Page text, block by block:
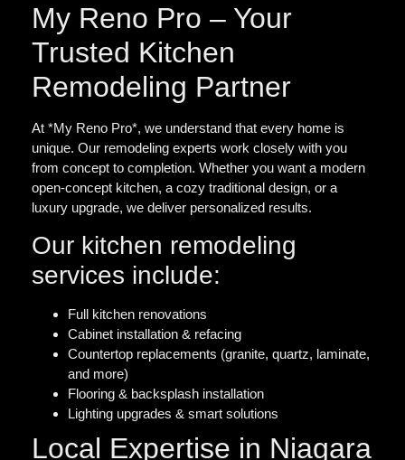
My Reno Pro – Your
Trusted Kitchen
Remodeling Partner
At *My Reno Pro*, we understand that every home is
unique. Our remodeling experts work closely with you
from concept to completion. Whether you want a modern
open-concept kitchen, a cozy traditional design, or a
luxury upgrade, we deliver personalized results.
Our kitchen remodeling
services include:
Full kitchen renovations
Cabinet installation & refacing
Countertop replacements (granite, quartz, laminate,
and more)
Flooring & backsplash installation
Lighting upgrades & smart solutions
Local Expertise in Niagara